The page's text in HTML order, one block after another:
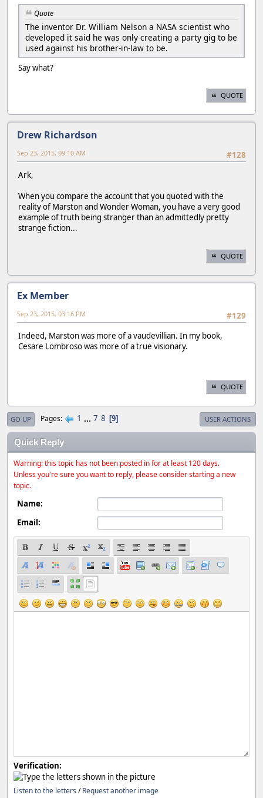
Quote
The inventor Dr. William Nelson a NASA scientist who
developed it said he was only creating a party gig to be
used against his brother-in-law to be.
Say what?
QUOTE
Drew Richardson
#128
Sep 23, 2015, 09:10 AM
Ark,
When you compare the account that you quoted with the
reality of Marston and Wonder Woman, you have a very good
example of truth being stranger than an admittedly pretty
strange fiction...
QUOTE
Ex Member
#129
Sep 23, 2015, 03:16 PM
Indeed, Marston was more of a vaudevillian. In my book,
Cesare Lombroso was more of a true visionary.
QUOTE
GO UP Pages 1 ... 7 8 9 USER ACTIONS
Quick Reply
Warning: this topic has not been posted in for at least 120 days.
Unless you're sure you want to reply, please consider starting a new
topic.
Name:
Email:
Verification:
Listen to the letters /Request another image